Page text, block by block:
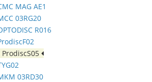
MAG AE1
03RG20
R016
ProdiscS05
03RD30